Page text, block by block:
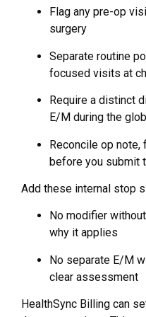
Flag any pre-op
surgery
Separate routine
focused visits at
Require a distinct
E/M during the
Reconcile op note,
before you submit
Add these internal stop
No modifier
why it applies
No separate E/M
clear assessment
HealthSync Billing can